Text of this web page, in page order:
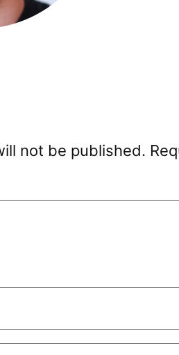
not be published.